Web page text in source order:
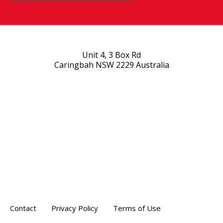
Unit 4, 3 Box Rd
Caringbah NSW 2229 Australia
Contact Privacy Policy Terms of Use